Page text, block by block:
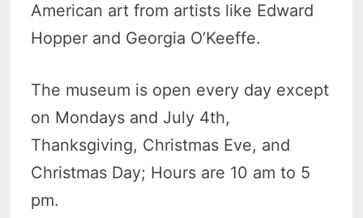
American art from artists like Edward
Hopper and Georgia O’Keeffe.
The museum is open every day except
on Mondays and July 4th,
Thanksgiving, Christmas Eve, and
Christmas Day; Hours are 10 am to 5
pm.